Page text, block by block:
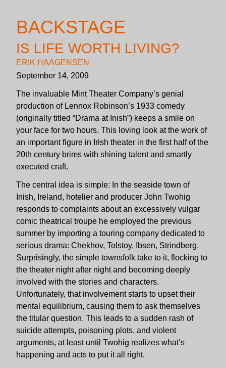
BACKSTAGE
IS LIFE WORTH LIVING?
ERIK HAAGENSEN
September 14, 2009
The invaluable Mint Theater Company’s genial
production of Lennox Robinson’s 1933 comedy
(originally titled “Drama at Inish”) keeps a smile on
your face for two hours. This loving look at the work of
an important figure in Irish theater in the first half of the
20th century brims with shining talent and smartly
executed craft.
The central idea is simple: In the seaside town of
Inish, Ireland, hotelier and producer John Twohig
responds to complaints about an excessively vulgar
comic theatrical troupe he employed the previous
summer by importing a touring company dedicated to
serious drama: Chekhov, Tolstoy, Ibsen, Strindberg.
Surprisingly, the simple townsfolk take to it, flocking to
the theater night after night and becoming deeply
involved with the stories and characters.
Unfortunately, that involvement starts to upset their
mental equilibrium, causing them to ask themselves
the titular question. This leads to a sudden rash of
suicide attempts, poisoning plots, and violent
arguments, at least until Twohig realizes what’s
happening and acts to put it all right.